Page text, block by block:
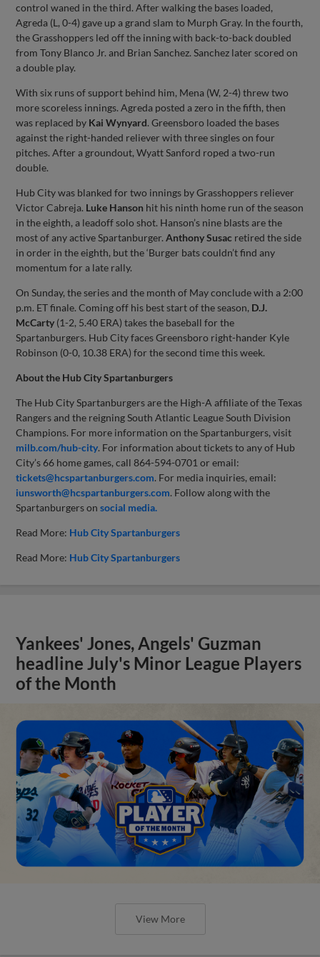
control waned in the third. After walking the bases loaded,
Agreda (L, 0-4) gave up a grand slam to Murph Gray. In the fourth,
the Grasshoppers led off the inning with back-to-back doubled
from Tony Blanco Jr. and Brian Sanchez. Sanchez later scored on
a double play.
With six runs of support behind him, Mena (W, 2-4) threw two
more scoreless innings. Agreda posted a zero in the fifth, then
was replaced by Kai Wynyard. Greensboro loaded the bases
against the right-handed reliever with three singles on four
pitches. After a groundout, Wyatt Sanford roped a two-run
double.
Hub City was blanked for two innings by Grasshoppers reliever
Victor Cabreja. Luke Hanson hit his ninth home run of the season
in the eighth, a leadoff solo shot. Hanson’s nine blasts are the
most of any active Spartanburger.Anthony Susac retired the side
in order in the eighth, but the ‘Burger bats couldn’t find any
momentum for a late rally.
On Sunday, the series and the month of May conclude with a 2:00
p.m. ET finale. Coming off his best start of the season, D.J.
McCarty (1-2, 5.40 ERA) takes the baseball for the
Spartanburgers. Hub City faces Greensboro right-hander Kyle
Robinson (0-0, 10.38 ERA) for the second time this week.
About the Hub City Spartanburgers
The Hub City Spartanburgers are the High-A affiliate of the Texas
Rangers and the reigning South Atlantic League South Division
Champions. For more information on the Spartanburgers, visit
milb.com/hub-city. For information about tickets to any of Hub
City’s 66 home games, call 864-594-0701 or email:
tickets@hcspartanburgers.com. For media inquiries, email:
iunsworth@hcspartanburgers.com. Follow along with the
Spartanburgers onsocial media.
Read More: Hub City Spartanburgers
Read More: Hub City Spartanburgers
Yankees' Jones, Angels' Guzman
headline July's Minor League Players
of the Month
View More